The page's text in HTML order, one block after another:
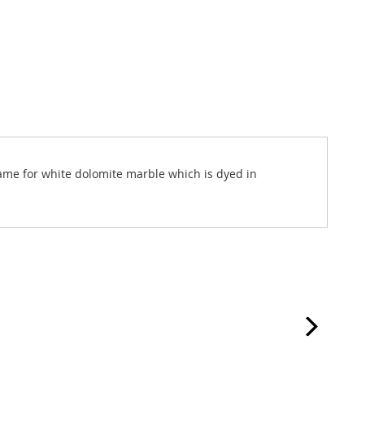
for white dolomite marble which is dyed in